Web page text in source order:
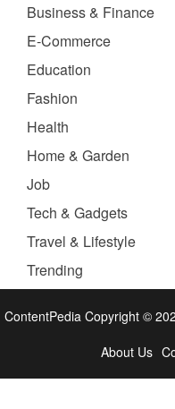
Business & Finance
E-Commerce
Education
Fashion
Health
Home & Garden
Job
Tech & Gadgets
Travel & Lifestyle
Trending
ContentPedia Copyright ©
About Us